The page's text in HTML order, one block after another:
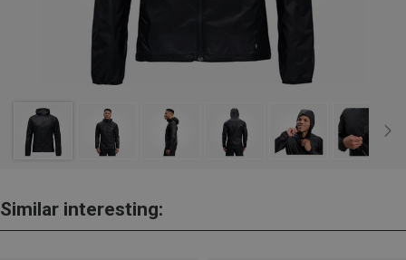
Similar interesting: